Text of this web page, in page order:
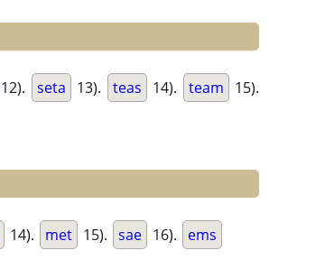
12). seta 13). teas 14). team 15).
14). met 15). sae 16). ems